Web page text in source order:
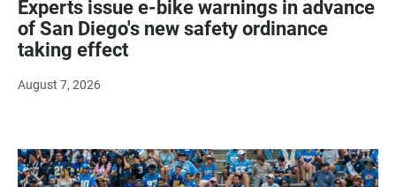
Experts issue e-bike warnings in advance
of San Diego's new safety ordinance
taking effect
August 7, 2026